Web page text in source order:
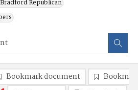
Republican
Bookmark document